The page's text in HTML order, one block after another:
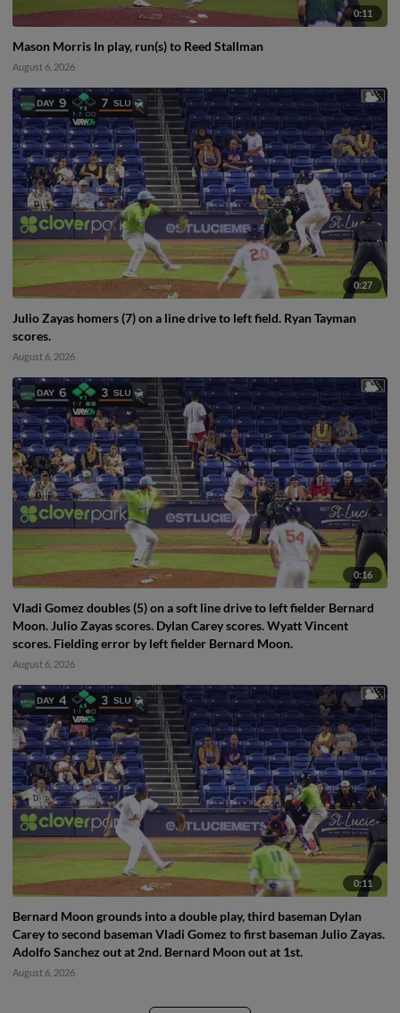
0:11
Mason Morris In play, run(s) to Reed Stallman
August 6, 2026
0:27
Julio Zayas homers (7) on a line drive to left field. Ryan Tayman
scores.
August 6, 2026
0:16
Vladi Gomez doubles (5) on a soft line drive to left fielder Bernard
Moon. Julio Zayas scores. Dylan Carey scores. Wyatt Vincent
scores. Fielding error by left fielder Bernard Moon.
August 6, 2026
0:11
Bernard Moon grounds into a double play, third baseman Dylan
Carey to second baseman Vladi Gomez to first baseman Julio Zayas.
Adolfo Sanchez out at 2nd. Bernard Moon out at 1st.
August 6, 2026